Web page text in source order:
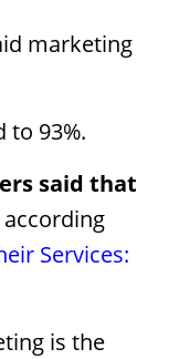
marketing
to 93%.
said that
according
Services:
is the